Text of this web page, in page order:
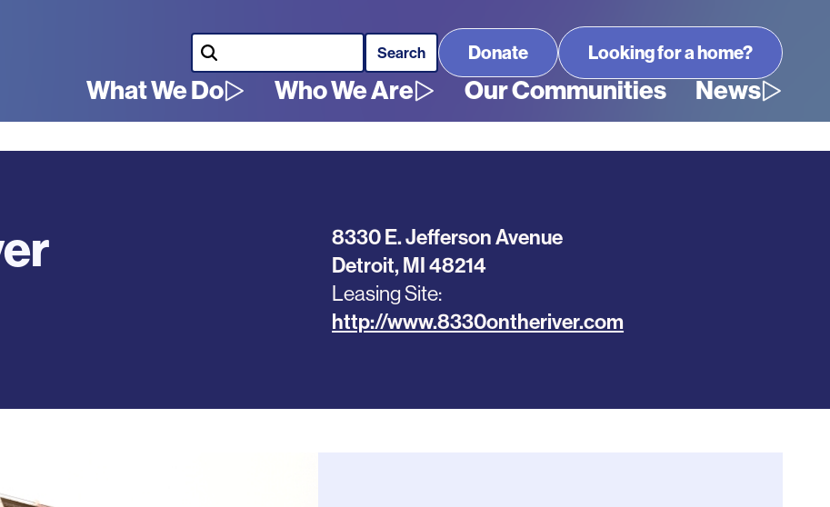
Main
navigation
What We Do Who We Are Our Communities News
Search Looking for a home?
8330 E. Jefferson Avenue
Detroit, MI 48214
Leasing Site
http://www.8330ontheriver.com